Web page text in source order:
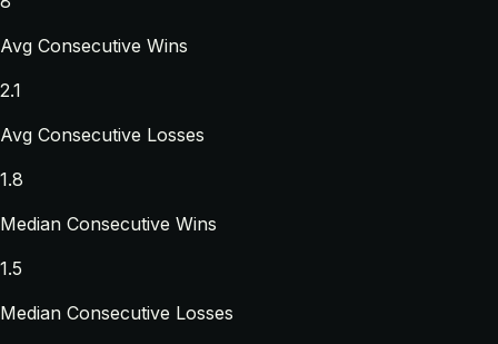
Avg Consecutive Wins
2.1
Avg Consecutive Losses
1.8
Median Consecutive Wins
1.5
Median Consecutive Losses